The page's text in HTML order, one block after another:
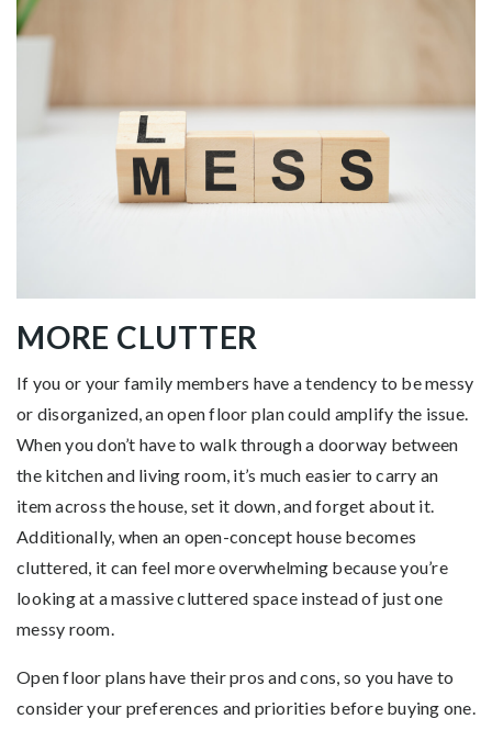
MORE CLUTTER
If you or your family members have a tendency to be messy
or disorganized, an open floor plan could amplify the issue.
When you don’t have to walk through a doorway between
the kitchen and living room, it’s much easier to carry an
item across the house, set it down, and forget about it.
Additionally, when an open-concept house becomes
cluttered, it can feel more overwhelming because you’re
looking at a massive cluttered space instead of just one
messy room.
Open floor plans have their pros and cons, so you have to
consider your preferences and priorities before buying one.